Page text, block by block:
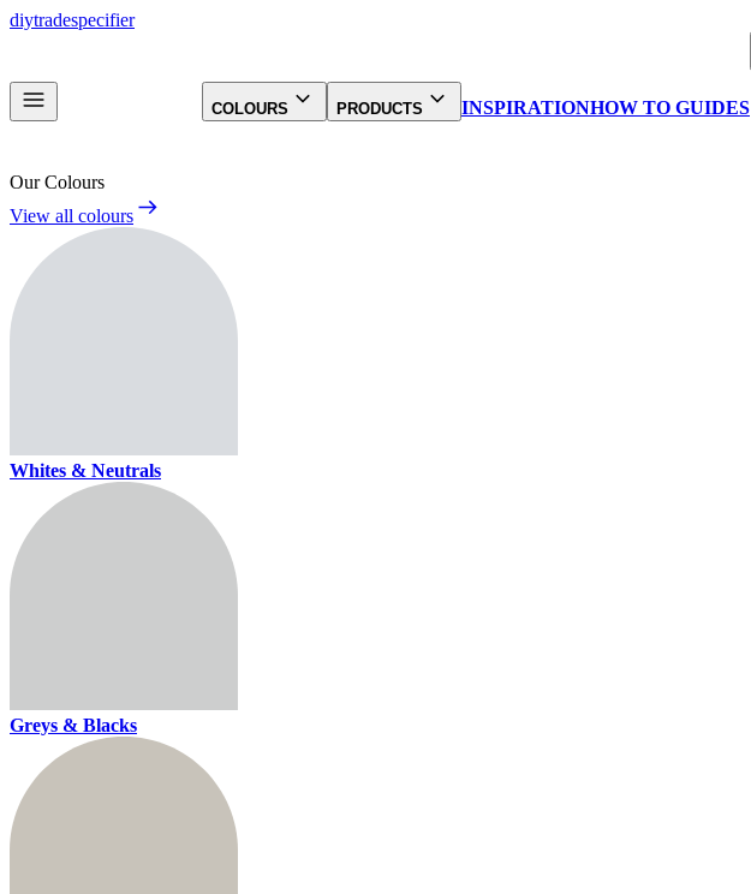
diytradespecifier
COLOURS PRODUCTS INSPIRATIONHOW TO GUIDES
Our Colours
View all colours
Whites & Neutrals
Greys & Blacks